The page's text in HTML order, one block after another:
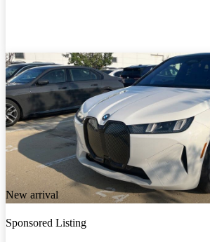
New arrival
Sponsored Listing